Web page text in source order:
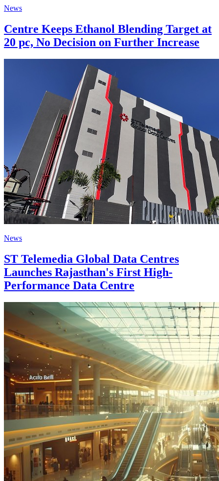
News
Centre Keeps Ethanol Blending Target at
20 pc, No Decision on Further Increase
News
ST Telemedia Global Data Centres
Launches Rajasthan's First High-
Performance Data Centre